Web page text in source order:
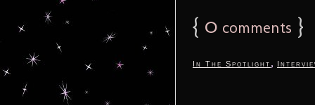
{ 0 comments }
In The Spotlight ,